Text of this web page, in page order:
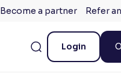
Become a partner Refer
Login